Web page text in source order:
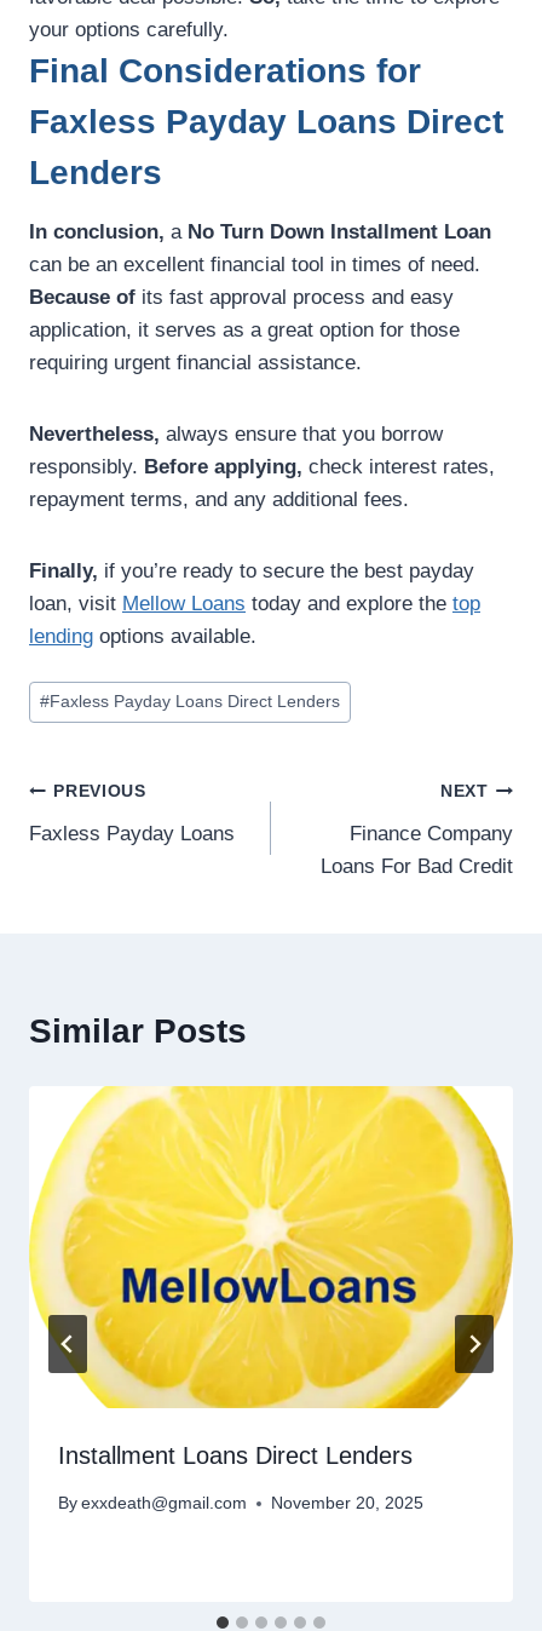
your options carefully.
Final Considerations for
Faxless Payday Loans Direct
Lenders
In conclusion, a No Turn Down Installment Loan
can be an excellent financial tool in times of need.
Because of its fast approval process and easy
application, it serves as a great option for those
requiring urgent financial assistance.
Nevertheless, always ensure that you borrow
responsibly. Before applying, check interest rates,
repayment terms, and any additional fees.
Finally, if you’re ready to secure the best payday
loan, visit Mellow Loans today and explore the top
lending options available.
#Faxless Payday Loans Direct Lenders
PREVIOUS
Faxless Payday Loans
NEXT
Finance Company
Loans For Bad Credit
Similar Posts
Installment Loans Direct Lenders
By exxdeath@gmail.com November 20, 2025